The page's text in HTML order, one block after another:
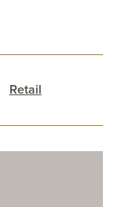
Retail